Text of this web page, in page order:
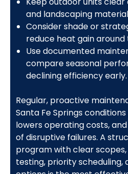
and landscaping
Consider shade or
reduce heat gain
Use documented
compare seasonal
declining efficiency early.
Regular, proactive
Santa Fe Springs
lowers operating costs,
of disruptive failures. A
program with clear
testing, priority